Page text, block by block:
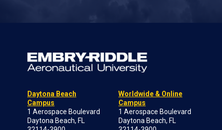
Daytona Beach
Campus
1 Aerospace Boulevard
Daytona Beach, FL
Worldwide & Online
Campus
1 Aerospace Boulevard
Daytona Beach, FL